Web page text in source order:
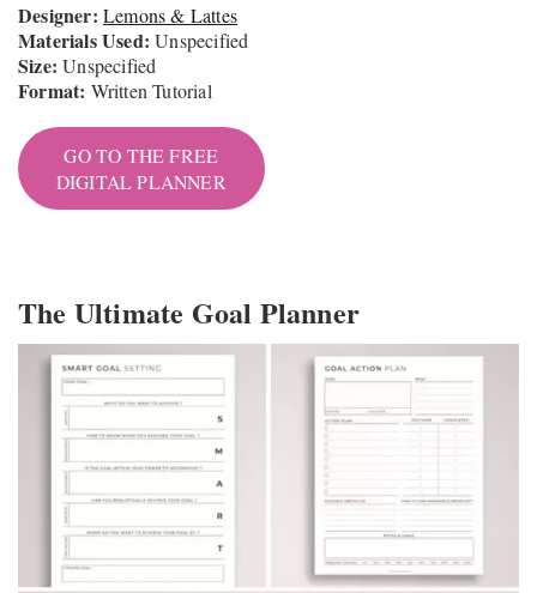
Designer: Lemons & Lattes
Materials Used:Unspecified
Size:Unspecified
Format: Written Tutorial
GO TO THE FREE
DIGITAL PLANNER
The Ultimate Goal Planner